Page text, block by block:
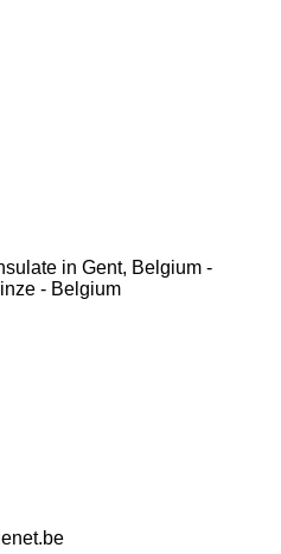
in Gent, Belgium -
- Belgium